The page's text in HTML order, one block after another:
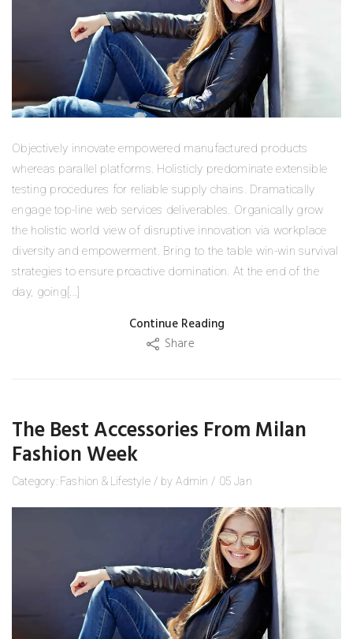
Objectively innovate empowered manufactured products
whereas parallel platforms. Holisticly predominate extensible
testing procedures for reliable supply chains. Dramatically
engage top-line web services deliverables. Organically grow
the holistic world view of disruptive innovation via workplace
diversity and empowerment. Bring to the table win-win survival
strategies to ensure proactive domination. At the end of the
day, going[...]
Continue Reading
Share
The Best Accessories From Milan
Fashion Week
Category: Fashion & Lifestyle / by Admin / 05 Jan